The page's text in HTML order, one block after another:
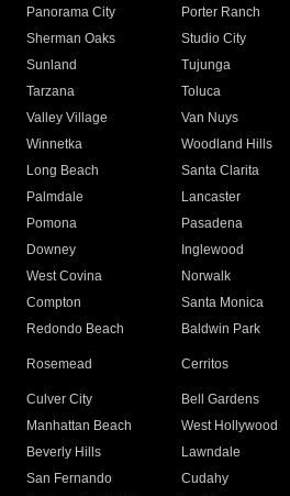
Panorama City
Porter Ranch
Sherman Oaks
Studio City
Sunland
Tujunga
Tarzana
Toluca
Valley Village
Van Nuys
Winnetka
Woodland Hills
Long Beach
Santa Clarita
Palmdale
Lancaster
Pomona
Pasadena
Downey
Inglewood
West Covina
Norwalk
Compton
Santa Monica
Redondo Beach
Baldwin Park
Rosemead Cerritos
Culver City
Bell Gardens
Manhattan Beach
West Hollywood
Beverly Hills
Lawndale
San Fernando
Cudahy